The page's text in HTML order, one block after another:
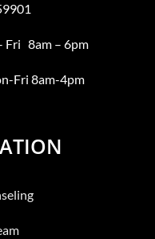
Fri 8am – 6pm
Fri 8am-4pm